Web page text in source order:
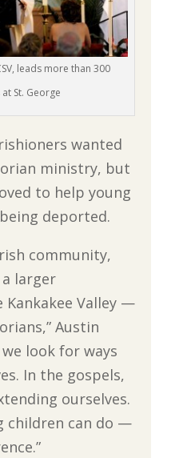
leads more than 300
St. George
wanted
ministry, but
to help young
deported.
community,
larger
Valley —
Austin
we look for ways
In the gospels,
ourselves.
children can do —